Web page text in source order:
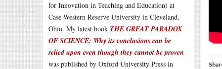
for Innovation in Teaching and Education) at
Case Western Reserve University in Cleveland,
Ohio. My latest book THE GREAT PARADOX
OF SCIENCE: Why its conclusions can be
relied upon even though they cannot be proven
was published by Oxford University Press in